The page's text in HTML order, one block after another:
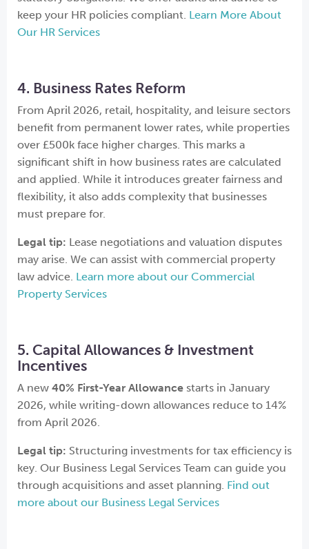
keep your HR policies compliant. Learn More About
Our HR Services
4. Business Rates Reform
From April 2026, retail, hospitality, and leisure sectors
benefit from permanent lower rates, while properties
over £500k face higher charges. This marks a
significant shift in how business rates are calculated
and applied. While it introduces greater fairness and
flexibility, it also adds complexity that businesses
must prepare for.
Legal tip: Lease negotiations and valuation disputes
may arise. We can assist with commercial property
law advice. Learn more about our Commercial
Property Services
5. Capital Allowances & Investment
Incentives
A new 40% First-Year Allowance starts in January
2026, while writing-down allowances reduce to 14%
from April 2026.
Legal tip: Structuring investments for tax efficiency is
key. Our Business Legal Services Team can guide you
through acquisitions and asset planning. Find out
more about our Business Legal Services